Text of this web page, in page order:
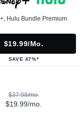
Hulu Bundle Premium
$19.99/mo.
SAVE 47%*
$37.98/mo.
$19.99/mo.